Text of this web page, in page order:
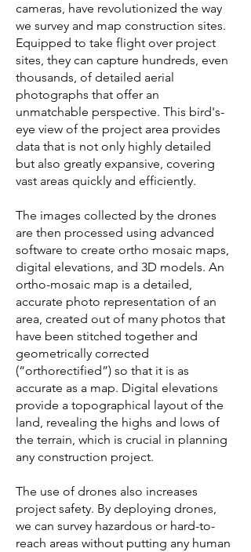
cameras, have revolutionized the way
we survey and map construction sites.
Equipped to take flight over project
sites, they can capture hundreds, even
thousands, of detailed aerial
photographs that offer an
unmatchable perspective. This bird's-
eye view of the project area provides
data that is not only highly detailed
but also greatly expansive, covering
vast areas quickly and efficiently.
The images collected by the drones
are then processed using advanced
software to create ortho mosaic maps,
digital elevations, and 3D models. An
ortho-mosaic map is a detailed,
accurate photo representation of an
area, created out of many photos that
have been stitched together and
geometrically corrected
(“orthorectified”) so that it is as
accurate as a map. Digital elevations
provide a topographical layout of the
land, revealing the highs and lows of
the terrain, which is crucial in planning
any construction project.
The use of drones also increases
project safety. By deploying drones,
we can survey hazardous or hard-to-
reach areas without putting any human